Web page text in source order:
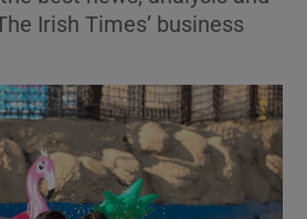
Show Science sub sections
Irish Times’ business